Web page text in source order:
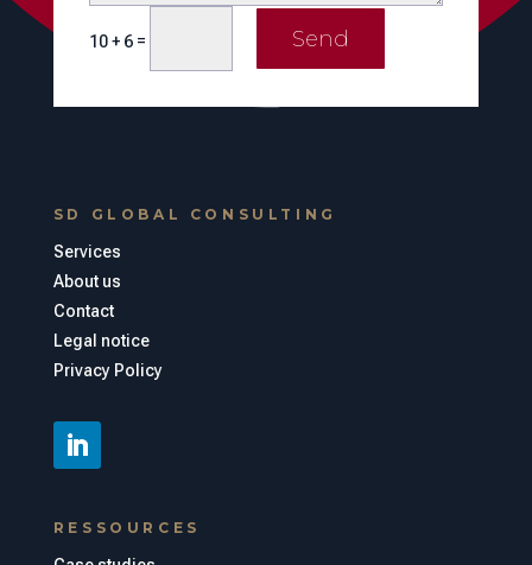
10 + 6= Send
SD GLOBAL CONSULTING
Services
About us
Contact
Legal notice
Privacy Policy
RESSOURCES